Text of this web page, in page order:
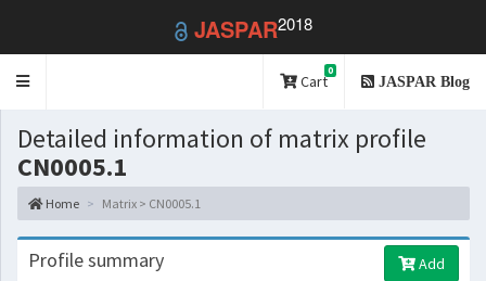
JASPAR2018
Toggle
Cart
0
JASPAR Blog
Detailed information of matrix profile
CN0005.1
Home Matrix > CN0005.1
Profile summary Add